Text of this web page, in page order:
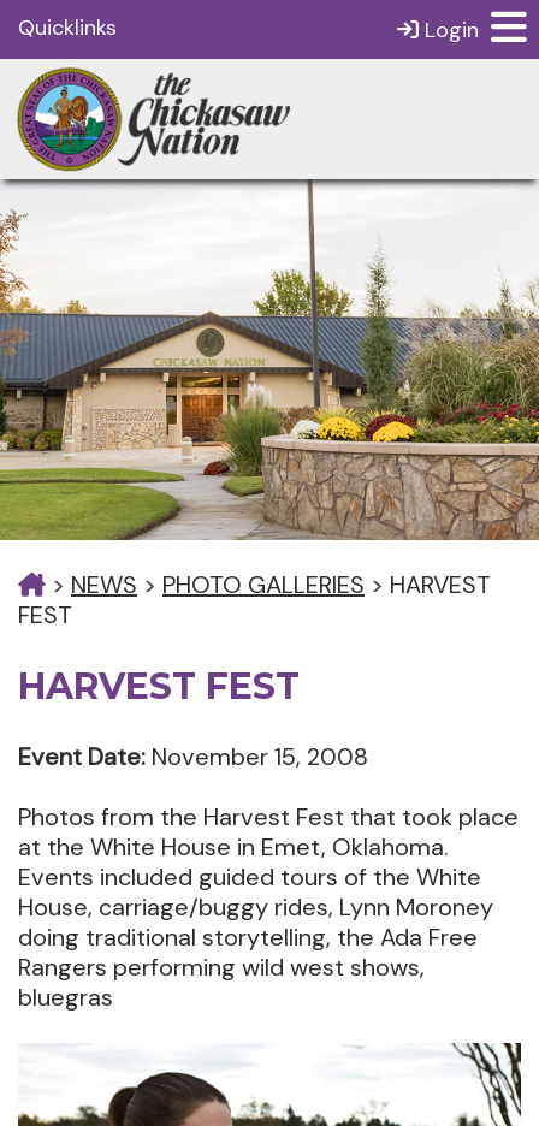
Quicklinks Login
> NEWS > PHOTO GALLERIES > HARVEST
FEST
HARVEST FEST
Event Date: November 15, 2008
Photos from the Harvest Fest that took place
at the White House in Emet, Oklahoma.
Events included guided tours of the White
House, carriage/buggy rides, Lynn Moroney
doing traditional storytelling, the Ada Free
Rangers performing wild west shows,
bluegras